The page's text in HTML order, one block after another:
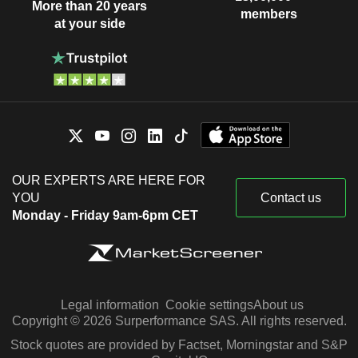
More than 20 years
at your side
members
OUR EXPERTS ARE HERE FOR
YOU
Monday - Friday 9am-6pm CET
Contact us
Legal information Cookie settingsAbout us
Copyright © 2026 Surperformance SAS. All rights reserved.
Stock quotes are provided by Factset, Morningstar and S&P